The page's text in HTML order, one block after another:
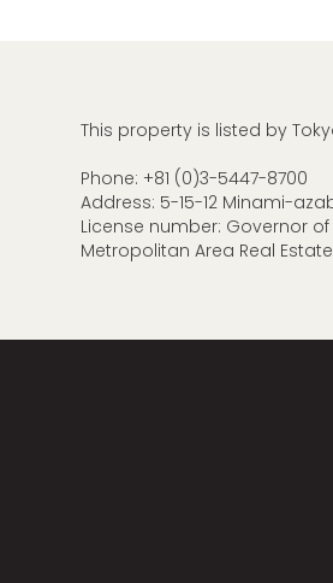
This property is listed by
Phone: +81 (0)3-5447-8700
Address: 5-15-12 Minami-
License number: Governor
Metropolitan Area Real